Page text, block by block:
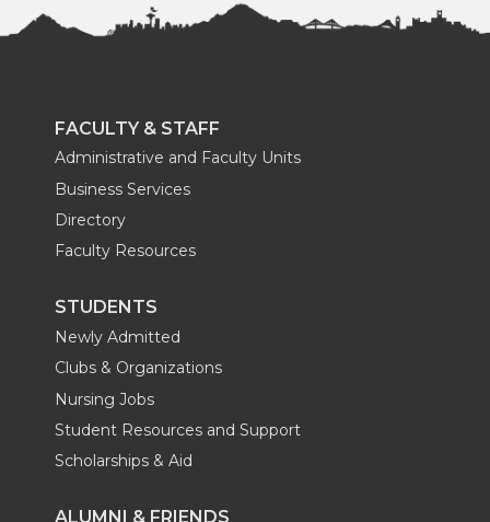
FACULTY & STAFF
Administrative and Faculty Units
Business Services
Directory
Faculty Resources
STUDENTS
Newly Admitted
Clubs & Organizations
Nursing Jobs
Student Resources and Support
Scholarships & Aid
ALUMNI & FRIENDS